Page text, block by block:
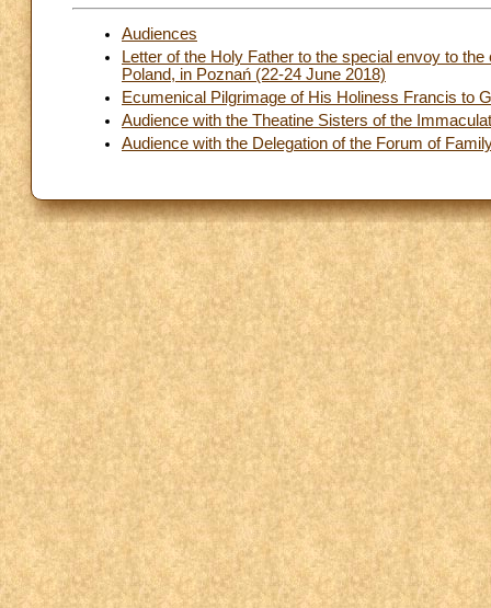
Audiences
Letter of the Holy Father to the special envoy to
Poland, in Poznań (22-24 June 2018)
Ecumenical Pilgrimage of His Holiness Francis to
Audience with the Theatine Sisters of the
Audience with the Delegation of the Forum of